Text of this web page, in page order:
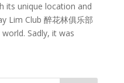
its unique location and
Lim Club 醉花林俱乐部
Sadly, it was